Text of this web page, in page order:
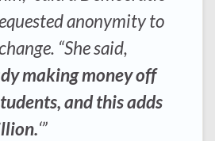
anonymity to
“She said,
making money off
and this adds
‘”